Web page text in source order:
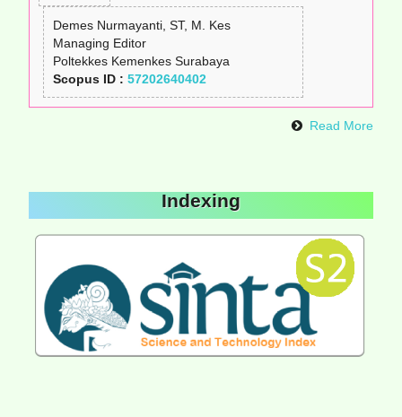
Demes Nurmayanti, ST, M. Kes
Managing Editor
Poltekkes Kemenkes Surabaya
Scopus ID : 57202640402
Read More
Indexing